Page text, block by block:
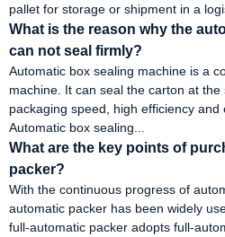
pallet for storage or shipment in a
What is the reason why the
can not seal firmly?
Automatic box sealing machine is a
machine. It can seal the carton at
packaging speed, high efficiency and
Automatic box sealing...
What are the key points of
packer?
With the continuous progress of
automatic packer has been widely
full-automatic packer adopts full-